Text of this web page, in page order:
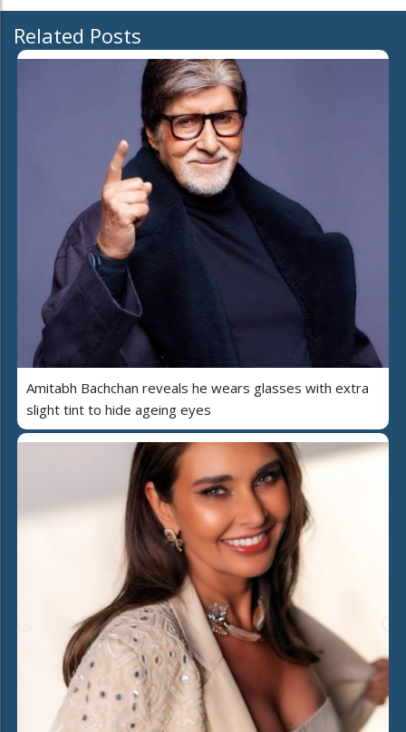
Related Posts
Amitabh Bachchan reveals he wears glasses with extra
slight tint to hide ageing eyes